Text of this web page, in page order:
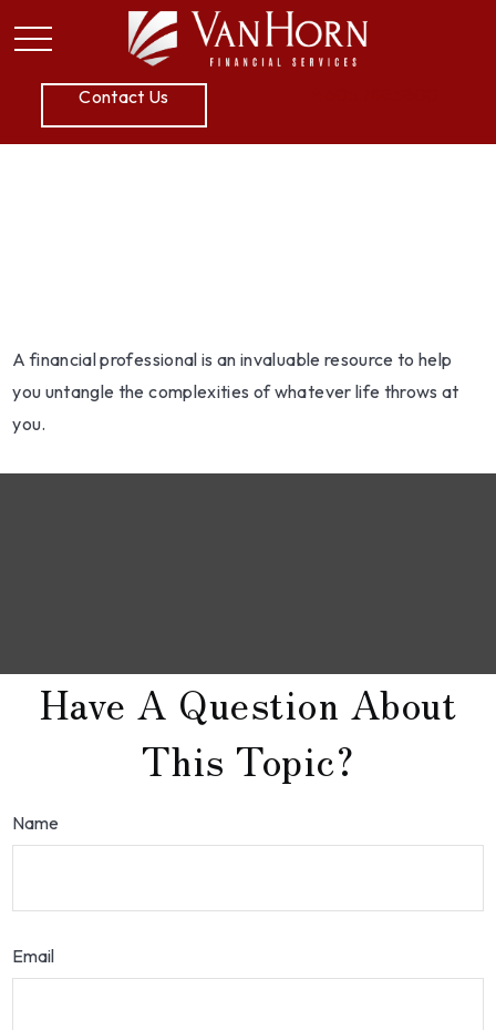
Contact Us
A financial professional is an invaluable resource to help
you untangle the complexities of whatever life throws at
you.
Have A Question About
This Topic?
Name
Email